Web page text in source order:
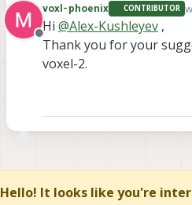
If you still
camera-
Alex
Offline
voxl-phoenix CONTRIBUTOR
Hi @Alex-Kushleyev ,
Thank you for your
voxel-2.
Hello! It looks like you're